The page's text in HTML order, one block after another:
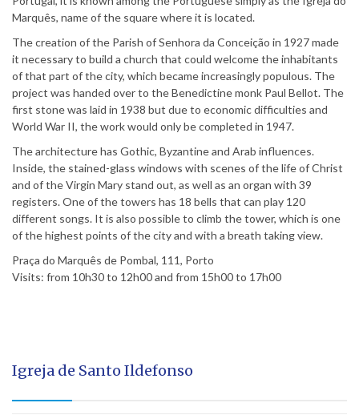
Marquês, name of the square where it is located.
The creation of the Parish of Senhora da Conceição in 1927 made
it necessary to build a church that could welcome the inhabitants
of that part of the city, which became increasingly populous. The
project was handed over to the Benedictine monk Paul Bellot. The
first stone was laid in 1938 but due to economic difficulties and
World War II, the work would only be completed in 1947.
The architecture has Gothic, Byzantine and Arab influences.
Inside, the stained-glass windows with scenes of the life of Christ
and of the Virgin Mary stand out, as well as an organ with 39
registers. One of the towers has 18 bells that can play 120
different songs. It is also possible to climb the tower, which is one
of the highest points of the city and with a breath taking view.
Praça do Marquês de Pombal, 111, Porto
Visits: from 10h30 to 12h00 and from 15h00 to 17h00
Igreja de Santo Ildefonso